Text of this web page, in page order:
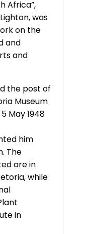
Africa”,
was
on the
and
and
the post of
Museum
May 1948
him
The
are in
while
in